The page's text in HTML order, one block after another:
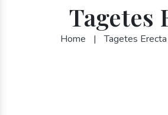
Tagetes
Home | Tagetes